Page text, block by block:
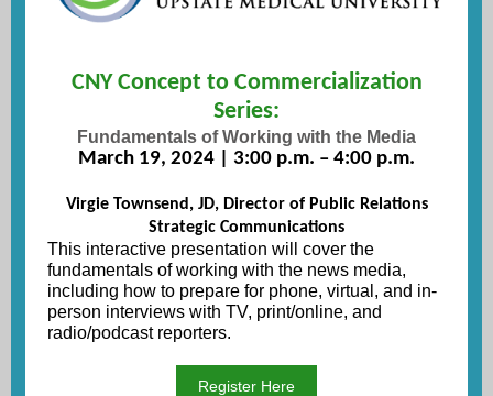
CNY Concept to Commercialization
Series:
Fundamentals of Working with the Media
March 19, 2024 | 3:00 p.m. – 4:00 p.m.
Virgie Townsend, JD, Director of Public Relations
Strategic Communications
This interactive presentation will cover the
fundamentals of working with the news media,
including how to prepare for phone, virtual, and in-
person interviews with TV, print/online, and
radio/podcast reporters.
Register Here